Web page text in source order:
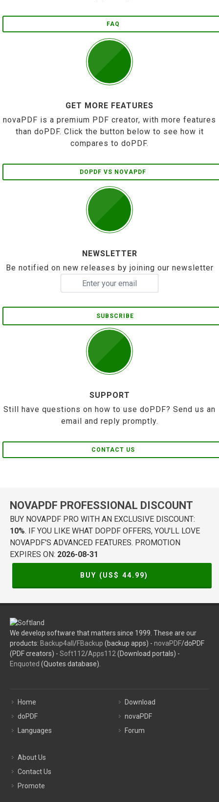
FAQ
GET MORE FEATURES
novaPDF is a premium PDF creator, with more features
than doPDF. Click the button below to see how it
compares to doPDF.
DOPDF VS NOVAPDF
NEWSLETTER
Be notified on new releases by joining our newsletter
SUBSCRIBE
SUPPORT
Still have questions on how to use doPDF? Send us an
email and reply promptly.
CONTACT US
NOVAPDF PROFESSIONAL DISCOUNT
BUY NOVAPDF PRO WITH AN EXCLUSIVE DISCOUNT:
10%. IF YOU LIKE WHAT DOPDF OFFERS, YOU'LL LOVE
NOVAPDF'S ADVANCED FEATURES. PROMOTION
EXPIRES ON: 2026-08-31
BUY (US$ 44.99)
We develop software that matters since 1999. These are our
products: Backup4all /FBackup (backup apps) - novaPDF/doPDF
(PDF creators) - Soft112/Apps112 (Download portals) -
Enquoted (Quotes database).
Home
doPDF
Languages
Download
novaPDF
Forum
About Us
Contact Us
Promote